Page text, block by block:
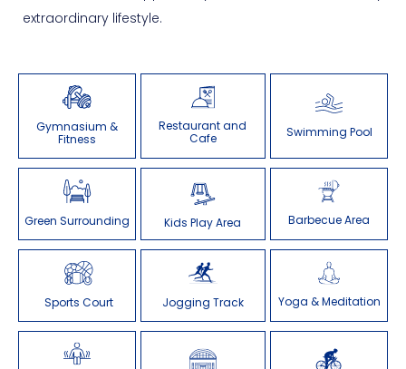
extraordinary lifestyle.
Gymnasium &
Fitness
Restaurant and
Cafe
Swimming Pool
Green Surrounding Kids Play Area Barbecue Area
Sports Court Jogging Track Yoga & Meditation